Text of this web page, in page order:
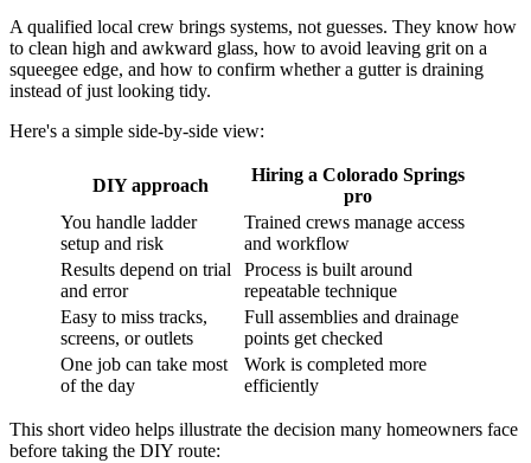
A qualified local crew brings systems, not guesses. They know how
to clean high and awkward glass, how to avoid leaving grit on a
squeegee edge, and how to confirm whether a gutter is draining
instead of just looking tidy.
Here's a simple side-by-side view:
DIY approach
Hiring a Colorado Springs
pro
You handle ladder
setup and risk
Trained crews manage access
and workflow
Results depend on trial
and error
Process is built around
repeatable technique
Easy to miss tracks,
screens, or outlets
Full assemblies and drainage
points get checked
One job can take most
of the day
Work is completed more
efficiently
This short video helps illustrate the decision many homeowners face
before taking the DIY route: